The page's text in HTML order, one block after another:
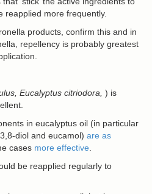
reapplied more frequently.
products, confirm this and in
repellency is probably greatest
Eucalyptus citriodora ) is
in eucalyptus oil (in particular
diol and eucamol) are as
cases more effective
be reapplied regularly to